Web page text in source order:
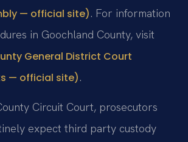
— official site). For information
in Goochland County, visit
General District Court
— official site).
Circuit Court, prosecutors
expect third party custody